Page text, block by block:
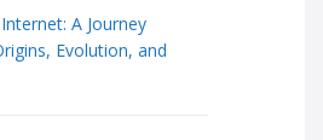
A Journey
Evolution, and